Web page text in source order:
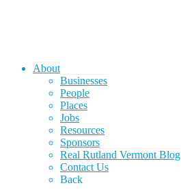
About
Businesses
People
Places
Jobs
Resources
Sponsors
Real Rutland Vermont Blog
Contact Us
Back